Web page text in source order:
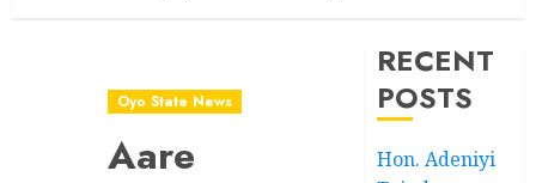
Oyo State News
Aare
RECENT
POSTS
Hon. Adeniyi